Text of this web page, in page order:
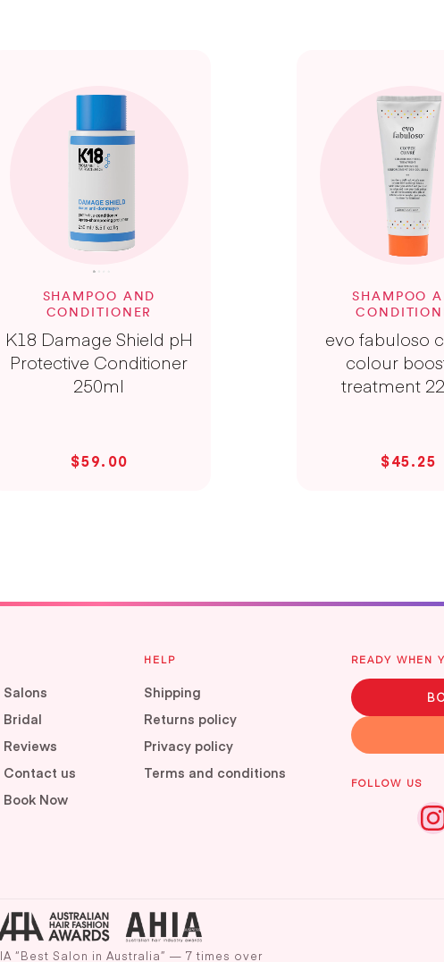
SHAMPOO AND
CONDITIONER
K18 Damage Shield pH
Protective Conditioner
250ml
$59.00
SHAMPOO
evo fabuloso
colour
treatment
$45.25
Salons
Bridal
Reviews
Contact us
Book Now
HELP
Shipping
Returns policy
Privacy policy
Terms and conditions
READY WHEN
FOLLOW US
“Best Salon in Australia” — 7 times over